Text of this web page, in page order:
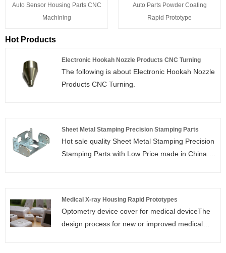
Auto Sensor Housing Parts CNC
Machining
Auto Parts Powder Coating
Rapid Prototype
Hot Products
Electronic Hookah Nozzle Products CNC Turning
The following is about Electronic Hookah Nozzle
Products CNC Turning.
Sheet Metal Stamping Precision Stamping Parts
Hot sale quality Sheet Metal Stamping Precision
Stamping Parts with Low Price made in China.
Medical X-ray Housing Rapid Prototypes
Optometry device cover for medical deviceThe
design process for new or improved medical